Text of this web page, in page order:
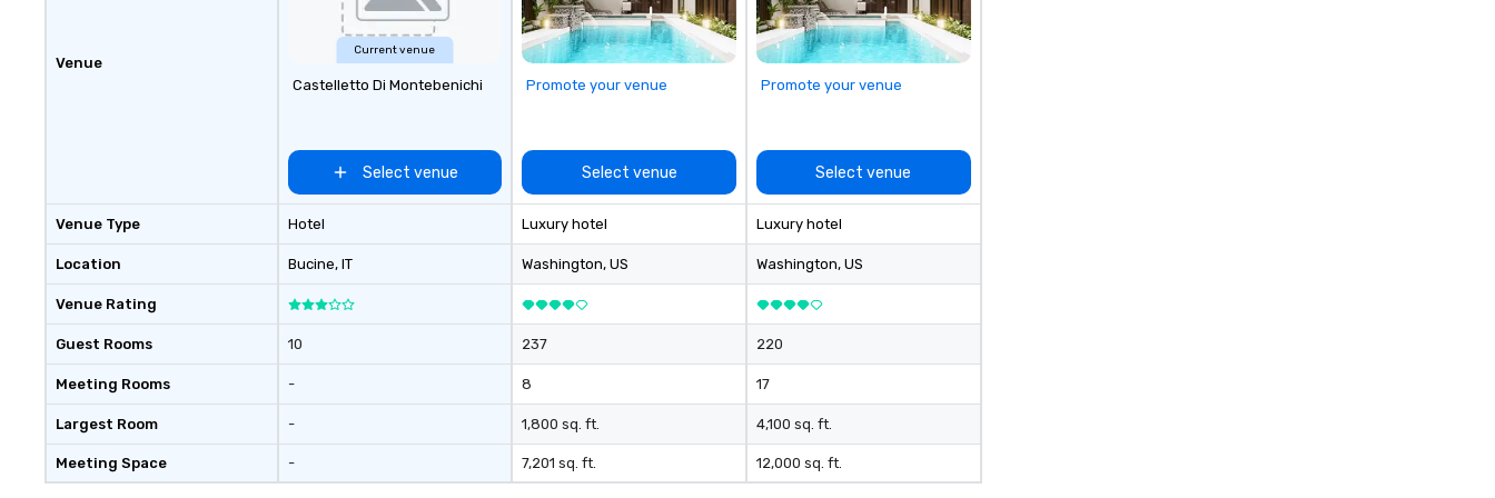
Venue
Venue Type
Location
Venue Rating
Guest Rooms
Meeting Rooms
Largest Room
Meeting Space
Current venue
Castelletto Di Montebenichi
Select venue
Hotel
Bucine, IT
10
-
-
-
Promote your venue
Select venue
Luxury hotel
Washington, US
237
8
1,800 sq. ft.
7,201 sq. ft.
Promote your venue
Select venue
Luxury hotel
Washington, US
220
17
4,100 sq. ft.
12,000 sq. ft.